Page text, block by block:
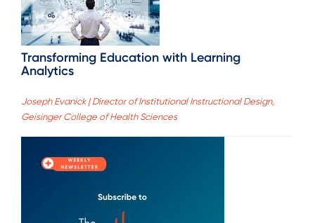
Transforming Education with Learning
Analytics
Joseph Evanick | Director of Institutional Instructional Design,
Geisinger College of Health Sciences